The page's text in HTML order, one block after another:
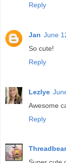
Reply
Jan June
So cute!
Reply
Lezlye
Awesome
Reply
Threadbear